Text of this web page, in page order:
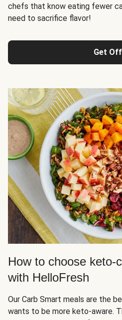
chefs that know eating fewer
need to sacrifice flavor!
Get
How to choose keto-
with HelloFresh
Our Carb Smart meals are the
wants to be more keto-aware.